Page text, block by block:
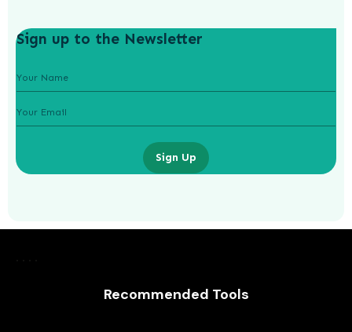
Sign up to the Newsletter
Sign Up
Recommended Tools